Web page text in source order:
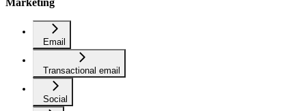
Email
Transactional email
Social